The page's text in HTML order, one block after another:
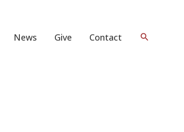
News Give Contact Search